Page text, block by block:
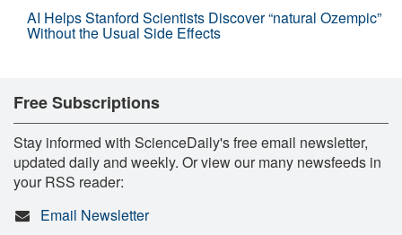
AI Helps Stanford Scientists Discover “natural Ozempic”
Without the Usual Side Effects
Free Subscriptions
Stay informed with ScienceDaily's free email newsletter,
updated daily and weekly. Or view our many newsfeeds in
your RSS reader:
Email Newsletter